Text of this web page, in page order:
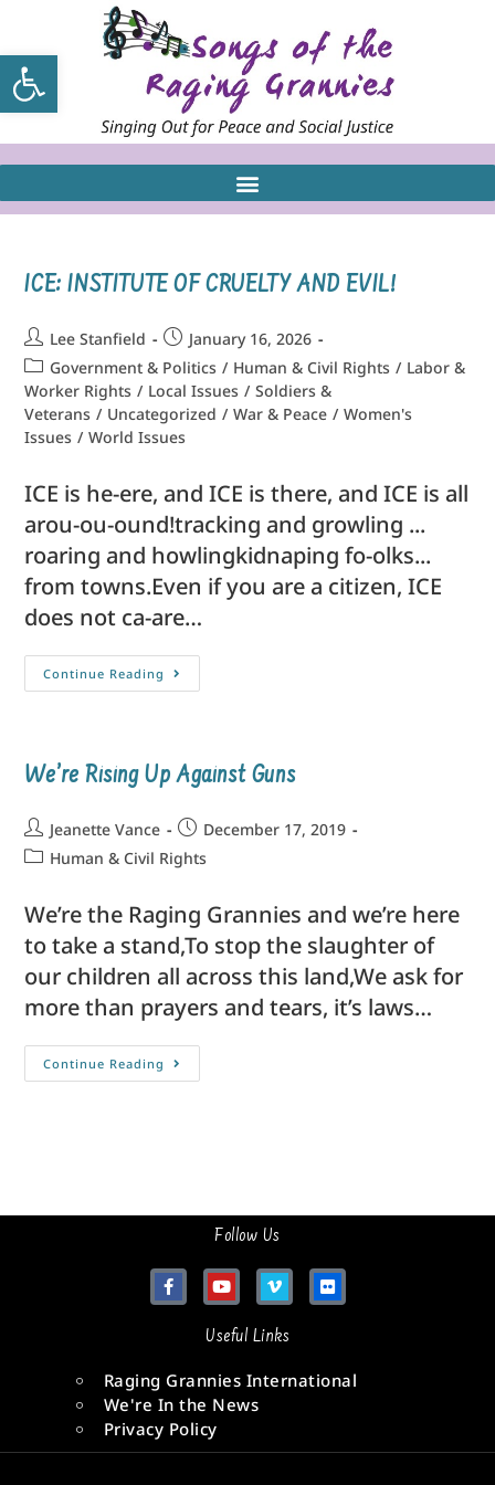
Open toolbar
ICE: INSTITUTE OF CRUELTY AND EVIL!
Lee Stanfield
January 16, 2026
Government & Politics / Human & Civil Rights / Labor &
Worker Rights / Local Issues / Soldiers &
Veterans / Uncategorized / War & Peace / Women's
Issues / World Issues
ICE is he-ere, and ICE is there, and ICE is all
arou-ou-ound!tracking and growling ...
roaring and howlingkidnaping fo-olks...
from towns.Even if you are a citizen, ICE
does not ca-are…
Continue Reading
We’re Rising Up Against Guns
Jeanette Vance
December 17, 2019
Human & Civil Rights
We’re the Raging Grannies and we’re here
to take a stand,To stop the slaughter of
our children all across this land,We ask for
more than prayers and tears, it’s laws…
Continue Reading
Follow Us
Useful Links
Raging Grannies International
We're In the News
Privacy Policy